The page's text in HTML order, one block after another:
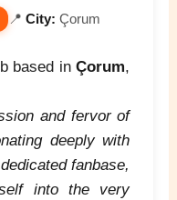
📍 City: Çorum
based inÇorum,
and fervor of
deeply with
fanbase,
into the very